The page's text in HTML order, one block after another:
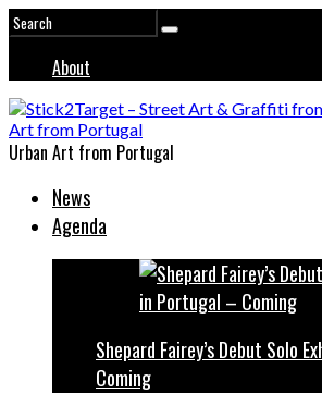
About
Urban Art from Portugal
News
Agenda
Shepard Fairey’s Debut Solo
Coming